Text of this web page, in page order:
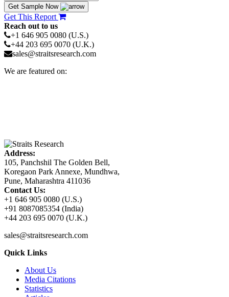
Get Sample Now
Get This Report
Reach out to us
+1 646 905 0080 (U.S.)
+44 203 695 0070 (U.K.)
sales@straitsresearch.com
We are featured on:
Address:
105, Panchshil The Golden Bell,
Koregaon Park Annexe, Mundhwa,
Pune, Maharashtra 411036
Contact Us:
+1 646 905 0080 (U.S.)
+91 8087085354 (India)
+44 203 695 0070 (U.K.)
sales@straitsresearch.com
Quick Links
About Us
Media Citations
Statistics